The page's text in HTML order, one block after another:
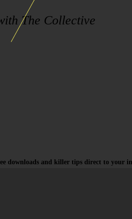
The Collective
downloads and killer tips direct to your